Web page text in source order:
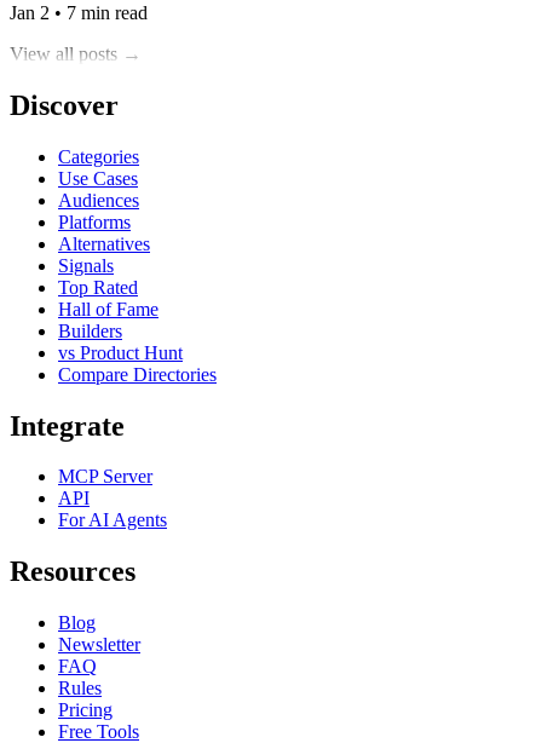
Jan 2 • 7 min read
View all posts →
Discover
Categories
Use Cases
Audiences
Platforms
Alternatives
Signals
Top Rated
Hall of Fame
Builders
vs Product Hunt
Compare Directories
Integrate
MCP Server
API
For AI Agents
Resources
Blog
Newsletter
FAQ
Rules
Pricing
Free Tools